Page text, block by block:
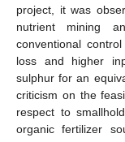
project, it was
nutrient mining
conventional
loss and higher
sulphur for an
criticism on the
respect to
organic fertilizer